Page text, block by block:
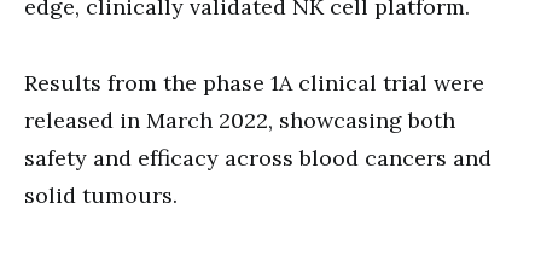
edge, clinically validated NK cell platform.
Results from the phase 1A clinical trial were
released in March 2022, showcasing both
safety and efficacy across blood cancers and
solid tumours.